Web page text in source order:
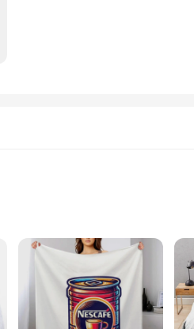
Crafted from high-quality ceramic,
to any kitchen or office setting.